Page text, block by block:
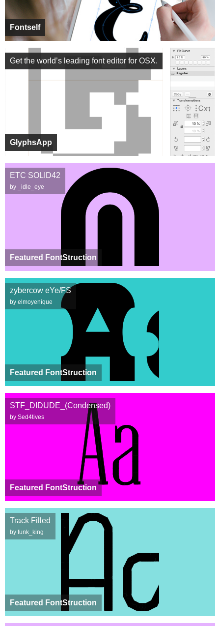
Fontself
GlyphsApp
Get the world’s leading font editor for OSX.
Featured FontStruction
ETC SOLID42
by _idle_eye
Featured FontStruction
zybercow eYe/FS
by elmoyenique
Featured FontStruction
STF_DIDUDE_(Condensed)
by Sed4tives
Featured FontStruction
Track Filled
by funk_king